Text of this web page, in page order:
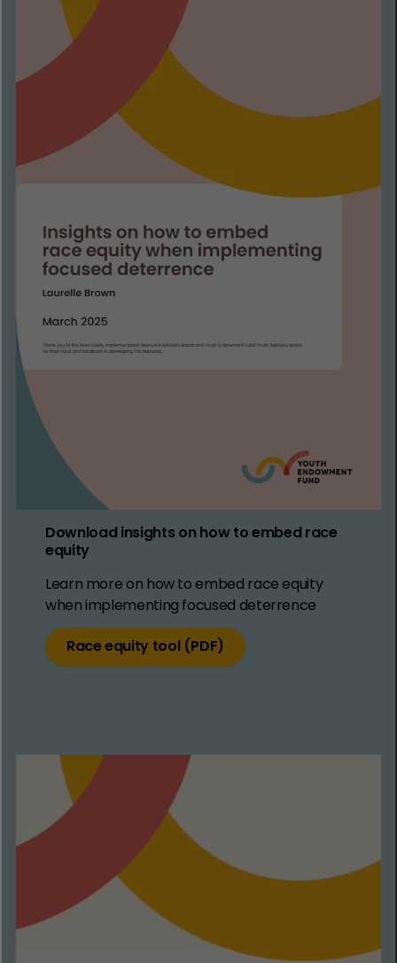
Download insights on how to embed race
equity
Learn more on how to embed race equity
when implementing focused deterrence
Race equity tool (PDF)